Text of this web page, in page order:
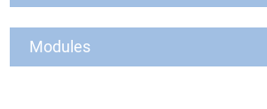
Modules